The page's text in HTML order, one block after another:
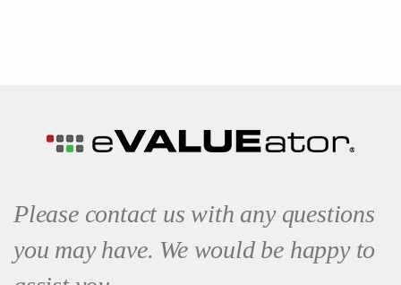
Please contact us with any questions
you may have. We would be happy to